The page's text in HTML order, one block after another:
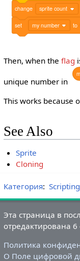
change sprite count
set my number to
Then, when the flag
unique number in
This works because
See Also
Sprite
Cloning
Категория:
Эта страница в
отредактирована 6
Политика
О Поле цифровой